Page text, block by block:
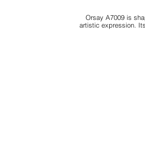
Orsay A7009 is
artistic expression.